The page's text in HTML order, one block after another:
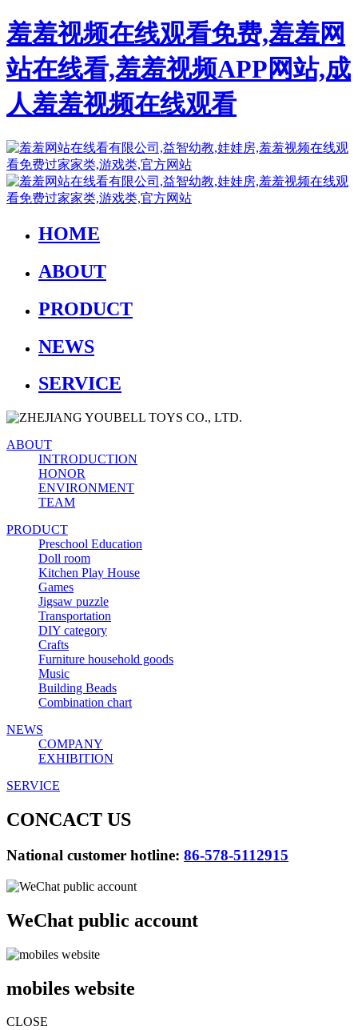
羞羞视频在线观看免费,羞羞网
站在线看,羞羞视频APP网站,成
人羞羞视频在线观看
HOME
ABOUT
PRODUCT
NEWS
SERVICE
ABOUT
INTRODUCTION
HONOR
ENVIRONMENT
TEAM
PRODUCT
Preschool Education
Doll room
Kitchen Play House
Games
Jigsaw puzzle
Transportation
DIY category
Crafts
Furniture household goods
Music
Building Beads
Combination chart
NEWS
COMPANY
EXHIBITION
SERVICE
CONCACT US
National customer hotline: 86-578-5112915
WeChat public account
mobiles website
CLOSE